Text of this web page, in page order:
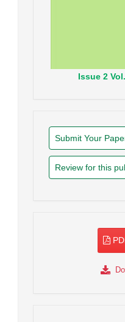
Issue2 Vol.
Submit Your
Review for this